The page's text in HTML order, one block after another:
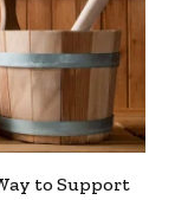
to Support